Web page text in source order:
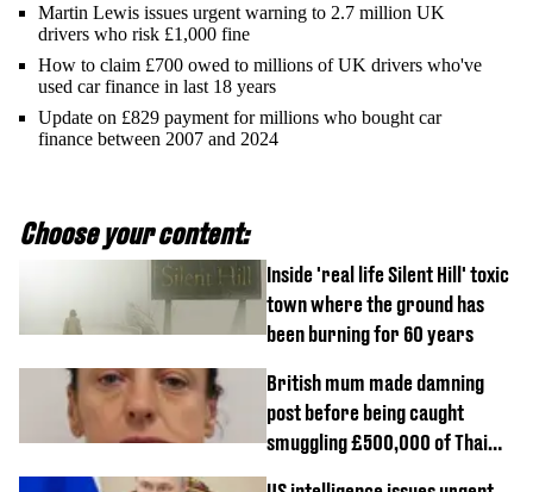
Martin Lewis issues urgent warning to 2.7 million UK
drivers who risk £1,000 fine
How to claim £700 owed to millions of UK drivers who've
used car finance in last 18 years
Update on £829 payment for millions who bought car
finance between 2007 and 2024
Choose your content:
Inside 'real life Silent Hill' toxic
town where the ground has
been burning for 60 years
British mum made damning
post before being caught
smuggling £500,000 of Thai